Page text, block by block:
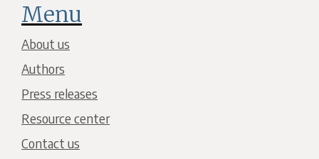
Menu
About us
Authors
Press releases
Resource center
Contact us